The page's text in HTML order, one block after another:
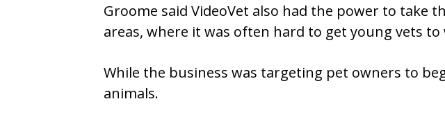
Groome said VideoVet also had the power to take
areas, where it was often hard to get young vets to
While the business was targeting pet owners to
animals.